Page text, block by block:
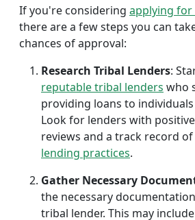
If you're considering applying for
there are a few steps you can
chances of approval:
Research Tribal Lenders:
reputable tribal lenders who
providing loans to
Look for lenders with
reviews and a track record
lending practices.
Gather Necessary
the necessary
tribal lender. This may